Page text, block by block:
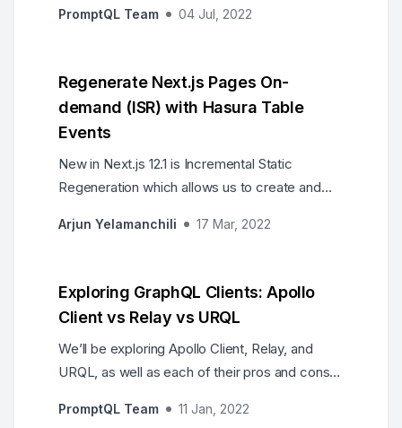
database and we will deploy Hasura on it.
PromptQL Team 04 Jul, 2022
Regenerate Next.js Pages On-
demand (ISR) with Hasura Table
Events
New in Next.js 12.1 is Incremental Static
Regeneration which allows us to create and
with Hasura table events to keep our web
Arjun Yelamanchili 17 Mar, 2022
Exploring GraphQL Clients: Apollo
Client vs Relay vs URQL
We’ll be exploring Apollo Client, Relay, and
URQL, as well as each of their pros and cons,
selecting a GraphQL client for your future
PromptQL Team 11 Jan, 2022